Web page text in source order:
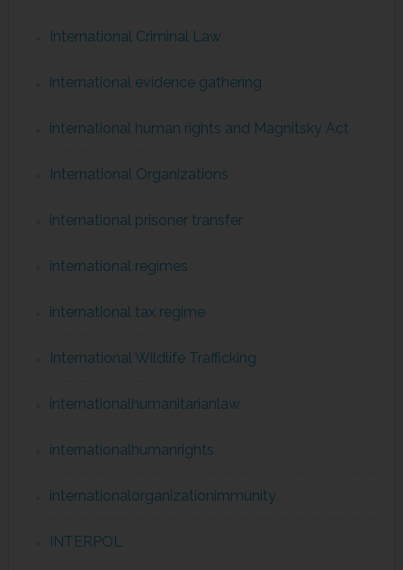
International Criminal Law
international evidence gathering
international human rights and Magnitsky Act
International Organizations
international prisoner transfer
international regimes
international tax regime
International Wildlife Trafficking
internationalhumanitarianlaw
internationalhumanrights
internationalorganizationimmunity
INTERPOL